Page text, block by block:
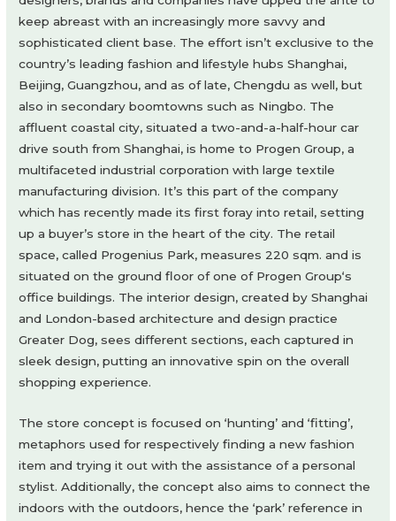
keep abreast with an increasingly more savvy and
sophisticated client base. The effort isn’t exclusive to the
country’s leading fashion and lifestyle hubs Shanghai,
Beijing, Guangzhou, and as of late, Chengdu as well, but
also in secondary boomtowns such as Ningbo. The
affluent coastal city, situated a two-and-a-half-hour car
drive south from Shanghai, is home to Progen Group, a
multifaceted industrial corporation with large textile
manufacturing division. It’s this part of the company
which has recently made its first foray into retail, setting
up a buyer’s store in the heart of the city. The retail
space, called Progenius Park, measures 220 sqm. and is
situated on the ground floor of one of Progen Group‘s
office buildings. The interior design, created by Shanghai
and London-based architecture and design practice
Greater Dog, sees different sections, each captured in
sleek design, putting an innovative spin on the overall
shopping experience.
The store concept is focused on ‘hunting’ and ‘fitting’,
metaphors used for respectively finding a new fashion
item and trying it out with the assistance of a personal
stylist. Additionally, the concept also aims to connect the
indoors with the outdoors, hence the ‘park’ reference in